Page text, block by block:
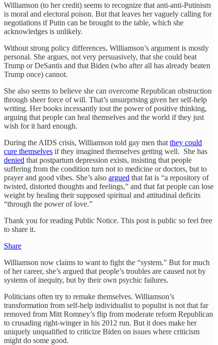
Williamson (to her credit) seems to recognize that anti-anti-Putinism
is moral and electoral poison. But that leaves her vaguely calling for
negotiations if Putin can be brought to the table, which she
acknowledges is unlikely.
Without strong policy differences, Williamson’s argument is mostly
personal. She argues, not very persuasively, that she could beat
Trump or DeSantis and that Biden (who after all has already beaten
Trump once) cannot.
She also seems to believe she can overcome Republican obstruction
through sheer force of will. That’s unsurprising given her self-help
writing. Her books incessantly tout the power of positive thinking,
arguing that people can heal themselves and the world if they just
wish for it hard enough.
During the AIDS crisis, Williamson told gay men that they could
cure themselves if they imagined themselves getting well. She has
denied that postpartum depression exists, insisting that people
suffering from the condition turn not to medicine or doctors, but to
prayer and good vibes. She’s also argued that fat is “a repository of
twisted, distorted thoughts and feelings,” and that fat people can lose
weight by healing their supposed spiritual and attitudinal deficits
“through the power of love.”
Thank you for reading Public Notice. This post is public so feel free
to share it.
Share
Williamson now claims to want to fight the “system.” But for much
of her career, she’s argued that people’s troubles are caused not by
systems of inequity, but by their own psychic failures.
Politicians often try to remake themselves. Williamson’s
transformation from self-help individualist to populist is not that far
removed from Mitt Romney’s flip from moderate reform Republican
to crusading right-winger in his 2012 run. But it does make her
uniquely unqualified to criticize Biden on issues where criticism
might do some good.